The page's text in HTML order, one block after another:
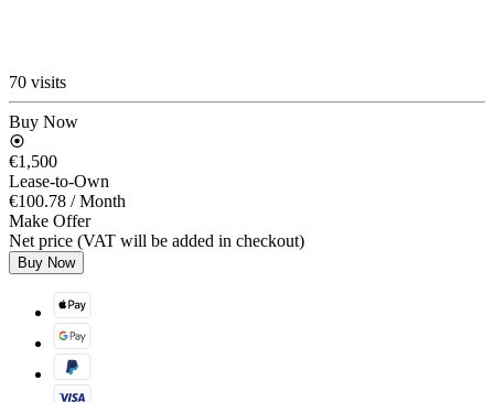
70 visits
Buy Now
€1,500
Lease-to-Own
€100.78 / Month
Make Offer
Net price (VAT will be added in checkout)
Buy Now